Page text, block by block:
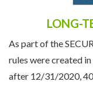
LONG-
As part of the
rules were created
after 12/31/2020,